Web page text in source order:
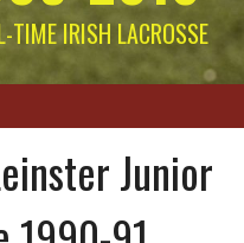
TIME IRISH LACROSSE
Junior